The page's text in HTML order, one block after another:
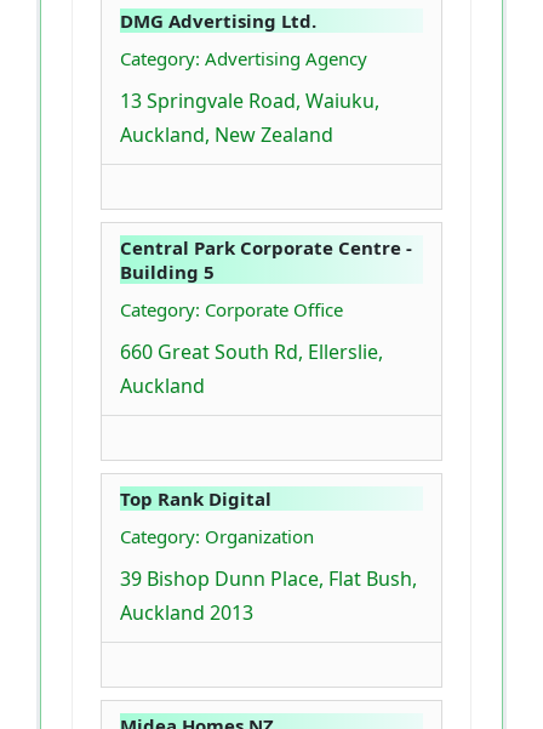
DMG Advertising Ltd.
Category: Advertising Agency
13 Springvale Road, Waiuku,
Auckland, New Zealand
Central Park Corporate Centre -
Building 5
Category: Corporate Office
660 Great South Rd, Ellerslie,
Auckland
Top Rank Digital
Category: Organization
39 Bishop Dunn Place, Flat Bush,
Auckland 2013